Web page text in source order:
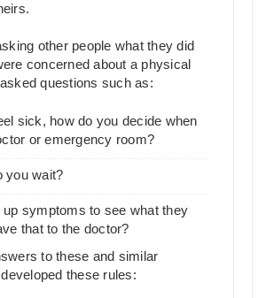
other people what they did
concerned about a physical
questions such as:
sick, how do you decide when
or emergency room?
you wait?
up symptoms to see what they
that to the doctor?
to these and similar
these rules: